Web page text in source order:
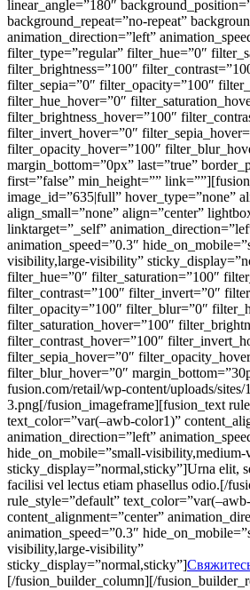
linear_angle=”180″
background_repeat=”no-repeat”
animation_direction=”left”
filter_type=”regular” filter_hue=”0″
filter_brightness=”100″
filter_sepia=”0″ filter_opacity=”100″
filter_hue_hover=”0″
filter_brightness_hover=”100″
filter_invert_hover=”0″
filter_opacity_hover=”100″
margin_bottom=”0px” last=”true”
first=”false” min_height=””
image_id=”635|full” hover_type=”none”
align_small=”none” align=”center”
linktarget=”_self”
animation_speed=”0.3″
visibility,large-visibility”
filter_hue=”0″ filter_saturation=”100″
filter_contrast=”100″ filter_invert=”0″
filter_opacity=”100″ filter_blur=”0″
filter_saturation_hover=”100″
filter_contrast_hover=”100″
filter_sepia_hover=”0″
filter_blur_hover=”0″
fusion.com/retail/wp-content/uploads/
3.png[/fusion_imageframe][fusion_text
text_color=”var(–awb-color1)”
animation_direction=”left”
hide_on_mobile=”small-
sticky_display=”normal,sticky”]Urna elit,
facilisi vel lectus etiam phasellus odio.[/
rule_style=”default”
content_alignment=”center”
animation_speed=”0.3″
visibility,large-visibility”
sticky_display=”normal,sticky”]
[/fusion_builder_column][/